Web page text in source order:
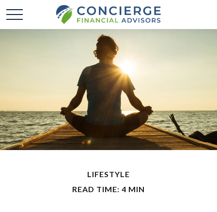
LIFESTYLE
READ TIME: 4 MIN